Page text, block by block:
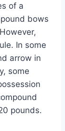
of a
bows
In some
arrow in
some
pounds.